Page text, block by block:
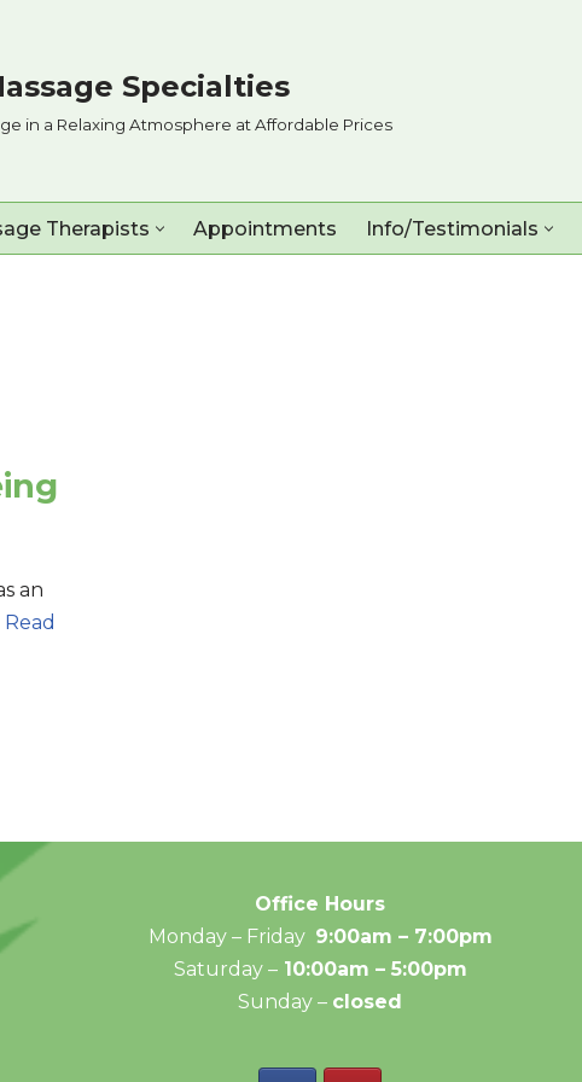
Specialties
in a Relaxing Atmosphere at Affordable Prices
Therapists Appointments Info/Testimonials
an
Read
Office Hours
Monday – Friday 9:00am – 7:00pm
Saturday –10:00am – 5:00pm
Sunday – closed